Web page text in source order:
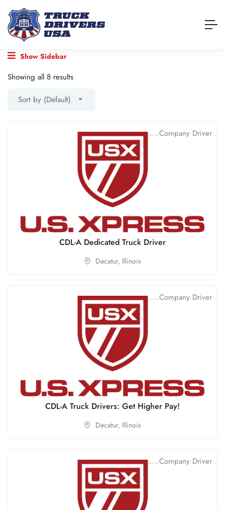
Show Sidebar
Showing all 8 results
Sort by (Default)
Company Driver
CDL-A Dedicated Truck Driver
Decatur, Illinois
Company Driver
CDL-A Truck Drivers: Get Higher Pay!
Decatur, Illinois
Company Driver